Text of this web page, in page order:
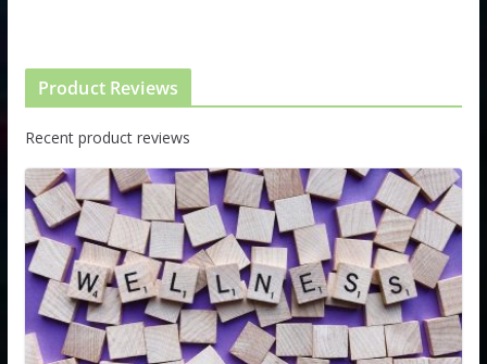
Product Reviews
Recent product reviews